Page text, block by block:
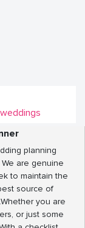
planning
are genuine
to maintain the
source of
you are
or just some